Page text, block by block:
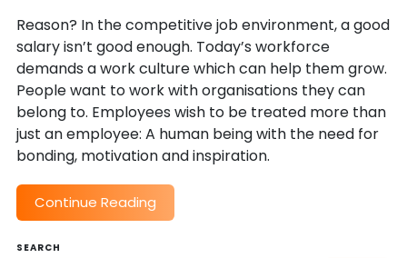
Reason? In the competitive job environment, a good
salary isn’t good enough. Today’s workforce
demands a work culture which can help them grow.
People want to work with organisations they can
belong to. Employees wish to be treated more than
just an employee: A human being with the need for
bonding, motivation and inspiration.
Continue Reading
SEARCH